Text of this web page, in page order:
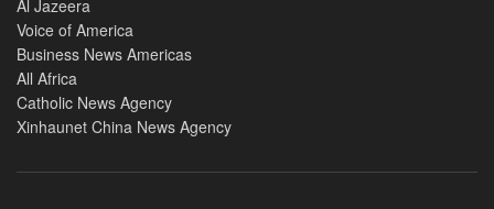
Al Jazeera
Voice of America
Business News Americas
All Africa
Catholic News Agency
Xinhaunet China News Agency